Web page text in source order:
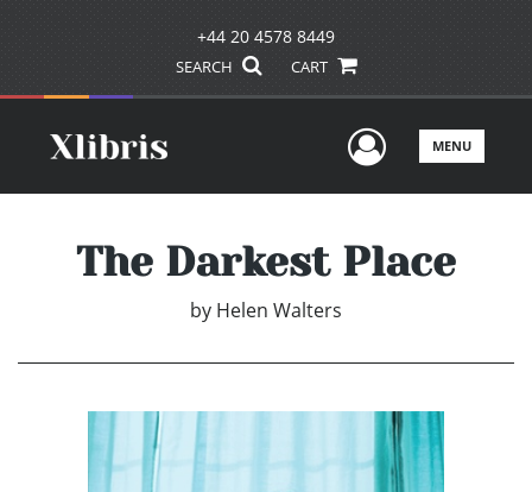
+44 20 4578 8449
SEARCH CART
UserMENU
The Darkest Place
by Helen Walters